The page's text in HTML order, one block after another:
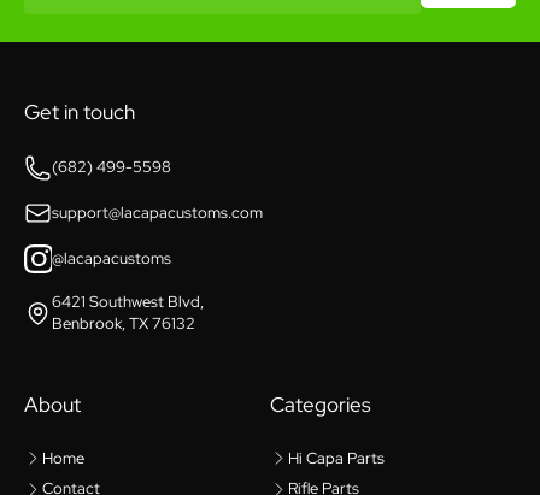
Get in touch
(682) 499-5598
support@lacapacustoms.com
@lacapacustoms
6421 Southwest Blvd,
Benbrook, TX 76132
About
Home
Contact
Categories
Hi Capa Parts
Rifle Parts